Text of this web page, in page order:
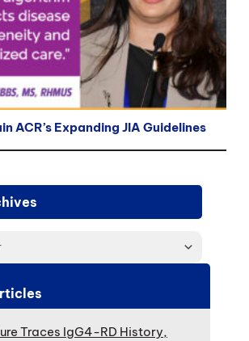
ACR’s Expanding JIA Guidelines
Traces IgG4-RD History,